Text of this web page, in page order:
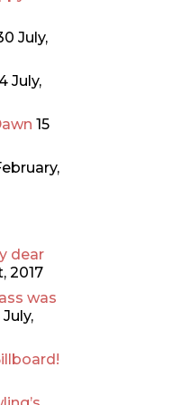
July,
4 July,
15
dear
2017
was
July,